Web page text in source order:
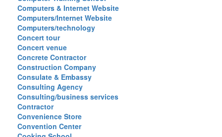
Computers & Internet Website
Computers/Internet Website
Computers/technology
Concert tour
Concert venue
Concrete Contractor
Construction Company
Consulate & Embassy
Consulting Agency
Consulting/business services
Contractor
Convenience Store
Convention Center